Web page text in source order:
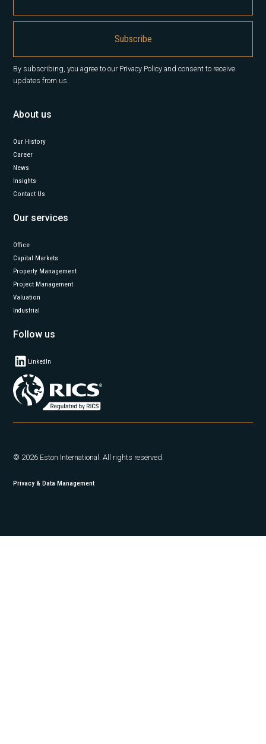
By subscribing, you agree to our Privacy Policy and consent to receive
updates from us.
About us
Our History
Career
News
Insights
Contact Us
Our services
Office
Capital Markets
Property Management
Project Management
Valuation
Industrial
Follow us
LinkedIn
© 2026 Eston International. All rights reserved.
Privacy & Data Management